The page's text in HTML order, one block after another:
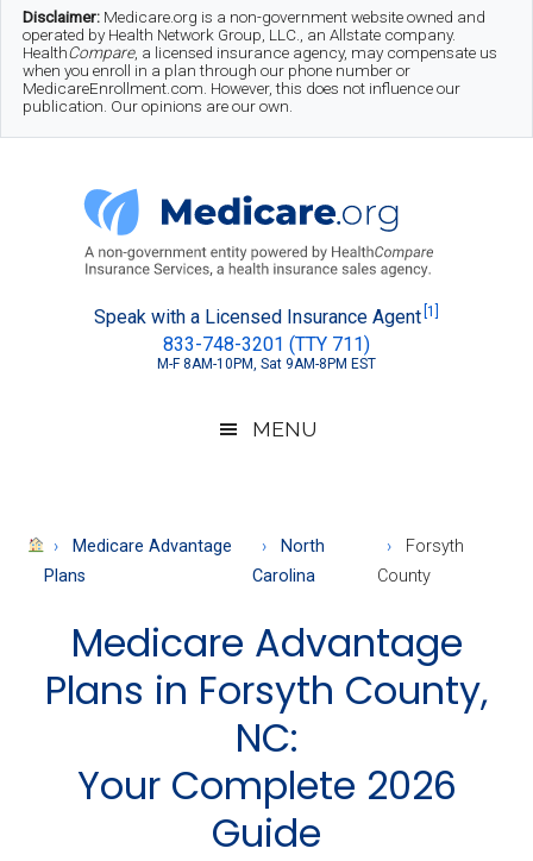
Skip
main
Skip
secondary
Skip
footer
Disclaimer: Medicare.org is a non-government website owned and
operated by Health Network Group, LLC., an Allstate company.
HealthCompare, a licensed insurance agency, may compensate us
when you enroll in a plan through our phone number or
MedicareEnrollment.com. However, this does not influence our
publication. Our opinions are our own.
Medicare.org
About
Medicare
Speak with a Licensed Insurance Agent [1]
833-748-3201 (TTY 711)
M-F 8AM-10PM, Sat 9AM-8PM EST
MENU
Medicare Advantage
Plans
North
Carolina
Forsyth
County
Medicare Advantage
Plans in Forsyth County,
NC:
Your Complete 2026
Guide